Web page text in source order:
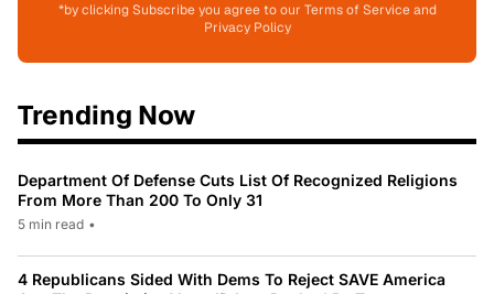
*by clicking Subscribe you agree to our Terms of Service and
Privacy Policy
Trending Now
Department Of Defense Cuts List Of Recognized Religions
From More Than 200 To Only 31
5 min read •
4 Republicans Sided With Dems To Reject SAVE America